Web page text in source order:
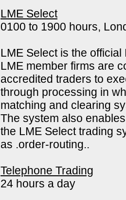
LME Select
0100 to 1900 hours,
LME Select is the
LME member firms are
accredited traders to
through processing in
matching and clearing
The system also
the LME Select trading
as .order-routing..
Telephone Trading
24 hours a day